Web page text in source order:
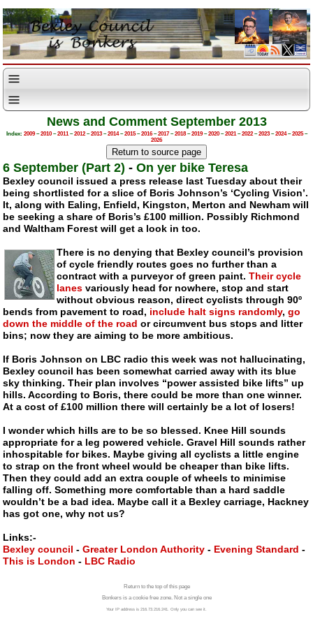
News and Comment September 2013
Index: 2009–2010–2011–2012–2013–2014–2015–2016–2017–2018–2019–2020–2021–2022–2023–2024–2025–
2026
6 September (Part 2) -On yer bike Teresa
Bexley council issued a press release last Tuesday about their
being shortlisted for a slice of Boris Johnson’s ‘Cycling Vision’.
It, along with Ealing, Enfield, Kingston, Merton and Newham will
be seeking a share of Boris’s £100 million. Possibly Richmond
and Waltham Forest will get a look in too.
There is no denying that Bexley council’s provision
of cycle friendly routes goes no further than a
contract with a purveyor of green paint.Their cycle
lanes variously head for nowhere, stop and start
without obvious reason, direct cyclists through 90º
bends from pavement to road, include halt signs randomly,go
down the middle of the road or circumvent bus stops and litter
bins; now they are aiming to be more ambitious.
If Boris Johnson on LBC radio this week was not hallucinating,
Bexley council has been somewhat carried away with its blue
sky thinking. Their plan involves “power assisted bike lifts” up
hills. According to Boris, there could be more than one winner.
At a cost of £100 million there will certainly be a lot of losers!
I wonder which hills are to be so blessed. Knee Hill sounds
appropriate for a leg powered vehicle. Gravel Hill sounds rather
inhospitable for bikes. Maybe giving all cyclists a little engine
to strap on the front wheel would be cheaper than bike lifts.
Then they could add an extra couple of wheels to minimise
falling off. Something more comfortable than a hard saddle
wouldn’t be a bad idea. Maybe call it a Bexley carriage, Hackney
has got one, why not us?
Links:-
Bexley council -Greater London Authority - Evening Standard -
This is London - LBC Radio
Return to the top of this page
Bonkers is a cookie free zone. Not a single one
Your IP address is 216.73.216.241. Only you can see it.